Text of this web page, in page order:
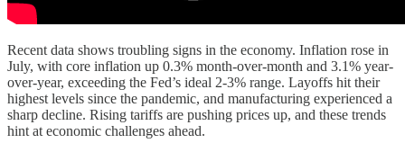
Recent data shows troubling signs in the economy. Inflation rose in
July, with core inflation up 0.3% month-over-month and 3.1% year-
over-year, exceeding the Fed’s ideal 2-3% range. Layoffs hit their
highest levels since the pandemic, and manufacturing experienced a
sharp decline. Rising tariffs are pushing prices up, and these trends
hint at economic challenges ahead.